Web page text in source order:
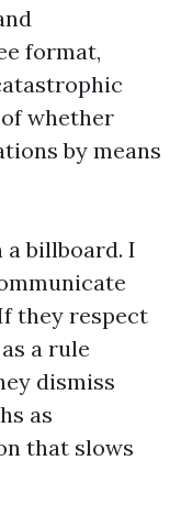
format,
whether
by means
billboard. I
they respect
a rule
dismiss
as
that slows